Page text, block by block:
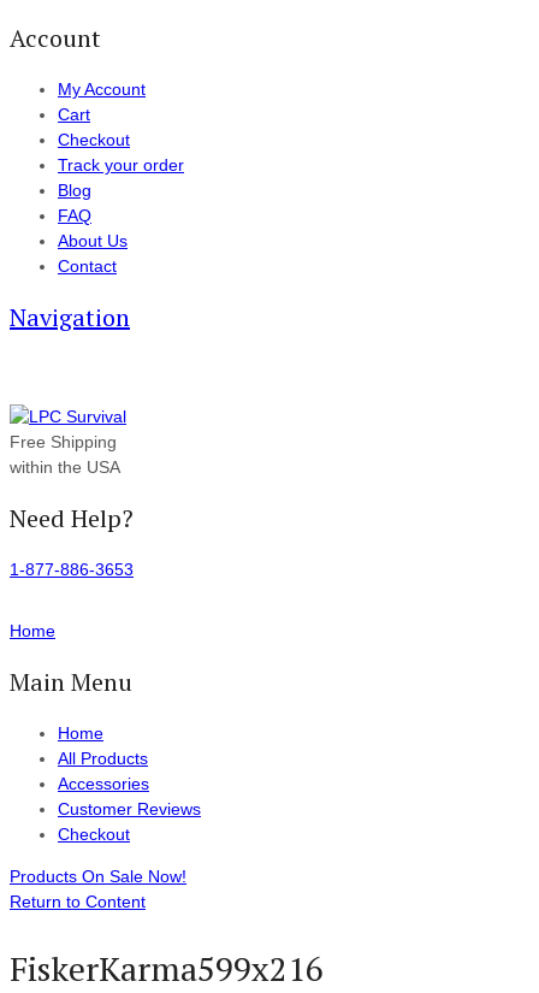
Account
My Account
Cart
Checkout
Track your order
Blog
FAQ
About Us
Contact
Navigation
Free Shipping
within the USA
Need Help?
1-877-886-3653
Home
Main Menu
Home
All Products
Accessories
Customer Reviews
Checkout
Products On Sale Now!
Return to Content
FiskerKarma599x216